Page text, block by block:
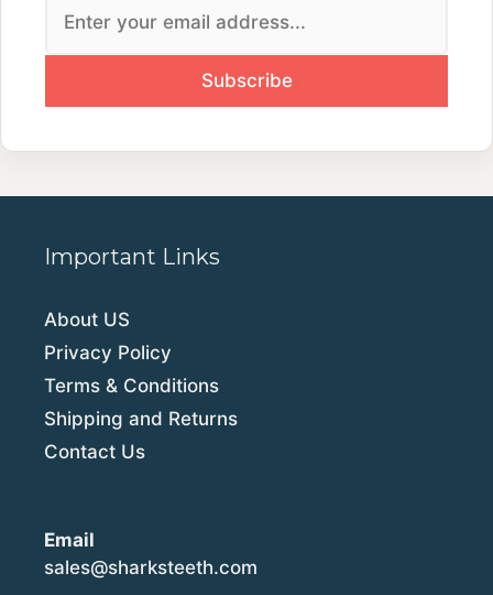
Important Links
About US
Privacy Policy
Terms & Conditions
Shipping and Returns
Contact Us
Email
sales@sharksteeth.com